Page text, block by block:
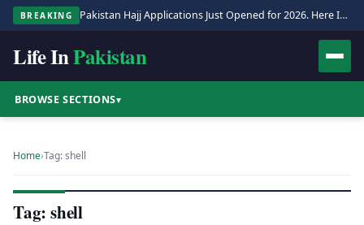
BREAKING Pakistan Hajj Applications Just Opened for 2026. Here Is the Full Process.
Life InPakistan
BROWSE SECTIONS▾
Home›Tag: shell
Tag: shell